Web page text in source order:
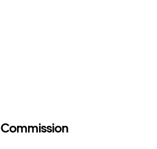
Commission